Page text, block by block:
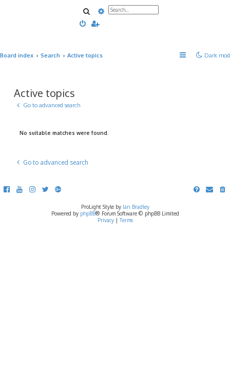
SearchAdvanced search
Dark
Board index Search Active topics
Active topics
Go to advanced search
No suitable matches were found.
Go to advanced search
ProLight Style by Ian Bradley
Powered by phpBB® Forum Software © phpBB Limited
Privacy| Terms